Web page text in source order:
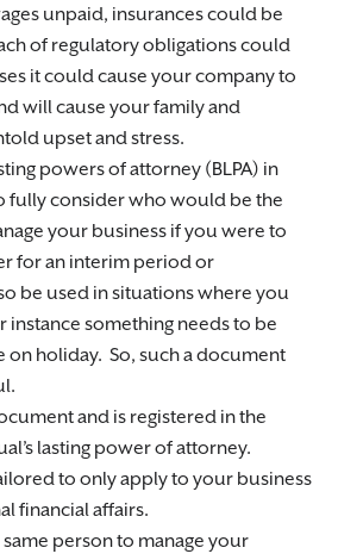
unpaid, insurances could be
of regulatory obligations could
it could cause your company to
will cause your family and
upset and stress.
powers of attorney (BLPA) in
fully consider who would be the
your business if you were to
for an interim period or
be used in situations where you
instance something needs to be
on holiday. So, such a document
and is registered in the
lasting power of attorney.
to only apply to your business
financial affairs.
person to manage your